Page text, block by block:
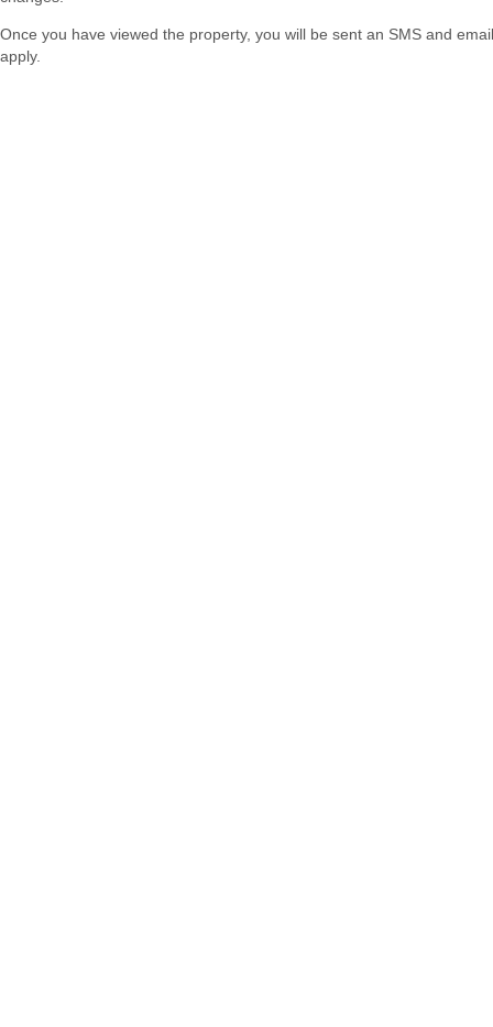
Once you have viewed the property, you will be sent an SMS and
apply.